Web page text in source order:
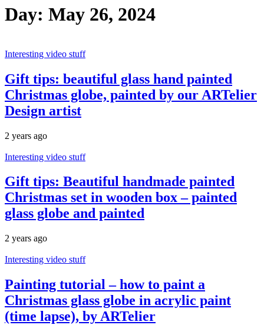
Day: May 26, 2024
Interesting video stuff
Gift tips: beautiful glass hand painted
Christmas globe, painted by our ARTelier
Design artist
2 years ago
Interesting video stuff
Gift tips: Beautiful handmade painted
Christmas set in wooden box – painted
glass globe and painted
2 years ago
Interesting video stuff
Painting tutorial – how to paint a
Christmas glass globe in acrylic paint
(time lapse), by ARTelier